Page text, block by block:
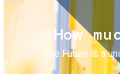
How
The Future is a